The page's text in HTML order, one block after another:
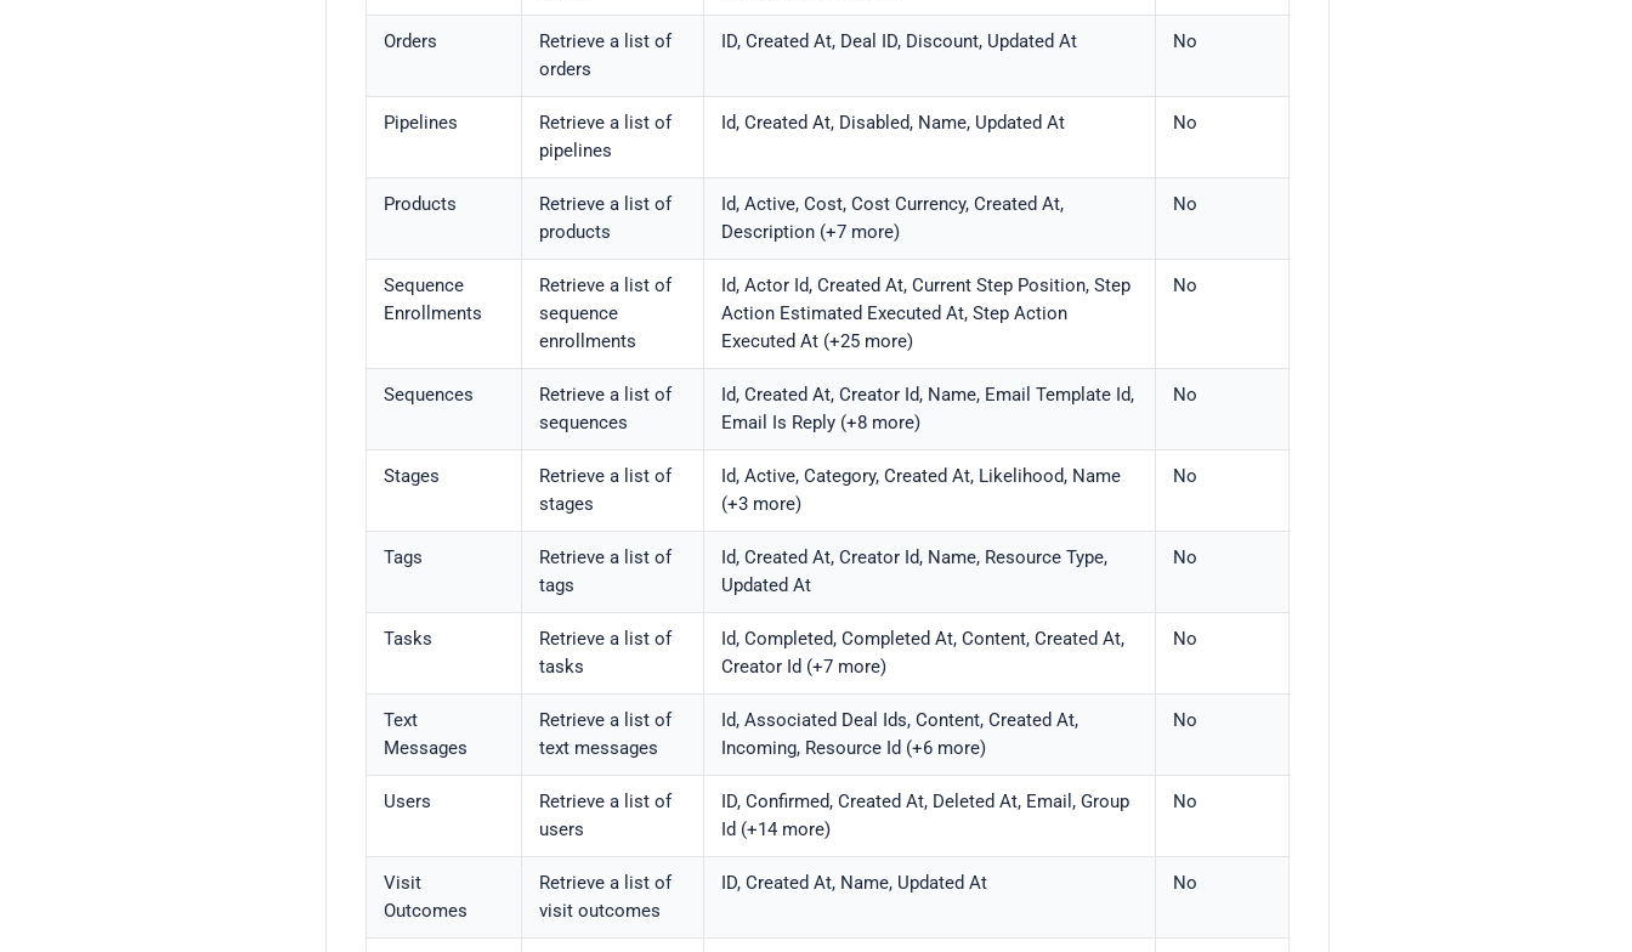
Orders
Retrieve a list of
orders
ID, Created At, Deal ID, Discount, Updated At No
Pipelines
Retrieve a list of
pipelines
Id, Created At, Disabled, Name, Updated At No
Products
Retrieve a list of
products
Id, Active, Cost, Cost Currency, Created At,
Description (+7 more)
No
Sequence
Enrollments
Retrieve a list of
sequence
enrollments
Id, Actor Id, Created At, Current Step Position, Step
Action Estimated Executed At, Step Action
Executed At (+25 more)
No
Sequences
Retrieve a list of
sequences
Id, Created At, Creator Id, Name, Email Template Id,
Email Is Reply (+8 more)
No
Stages
Retrieve a list of
stages
Id, Active, Category, Created At, Likelihood, Name
(+3 more)
No
Tags
Retrieve a list of
tags
Id, Created At, Creator Id, Name, Resource Type,
Updated At
No
Tasks
Retrieve a list of
tasks
Id, Completed, Completed At, Content, Created At,
Creator Id (+7 more)
No
Text
Messages
Retrieve a list of
text messages
Id, Associated Deal Ids, Content, Created At,
Incoming, Resource Id (+6 more)
No
Users
Retrieve a list of
users
ID, Confirmed, Created At, Deleted At, Email, Group
Id (+14 more)
No
Visit
Outcomes
Retrieve a list of
visit outcomes
ID, Created At, Name, Updated At No